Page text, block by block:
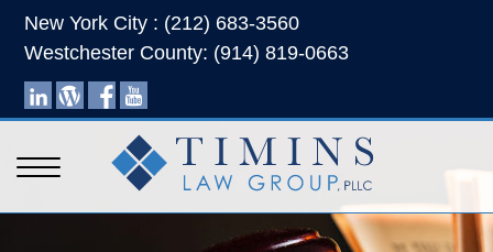
New York City : (212) 683-3560
Westchester County: (914) 819-0663